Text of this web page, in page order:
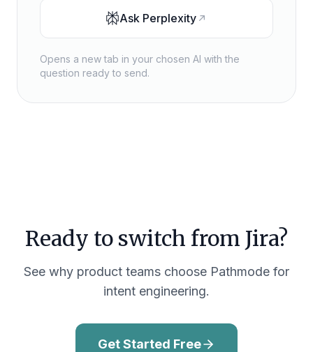
Ask Perplexity
Opens a new tab in your chosen AI with the
question ready to send.
Ready to switch from Jira?
See why product teams choose Pathmode for
intent engineering.
Get Started Free